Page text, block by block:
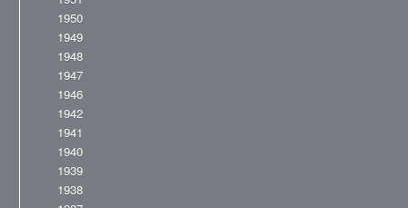
1950
1949
1948
1947
1946
1942
1941
1940
1939
1938